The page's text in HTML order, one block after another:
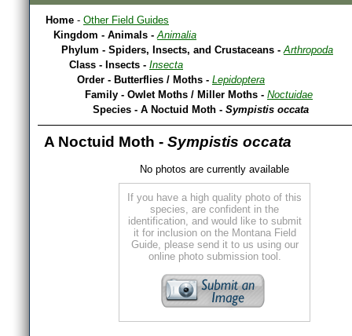
Home - Other Field Guides
Kingdom - Animals -Animalia
Phylum - Spiders, Insects, and Crustaceans -Arthropoda
Class - Insects - Insecta
Order - Butterflies / Moths - Lepidoptera
Family - Owlet Moths / Miller Moths - Noctuidae
Species - A Noctuid Moth - Sympistis occata
A Noctuid Moth - Sympistis occata
No photos are currently available
If you have a high quality photo of this
species, are confident in the
identification, and would like to submit
it for inclusion on the Montana Field
Guide, please send it to us using our
online photo submission tool.